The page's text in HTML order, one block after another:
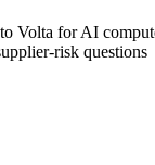
Volta for AI
risk questions